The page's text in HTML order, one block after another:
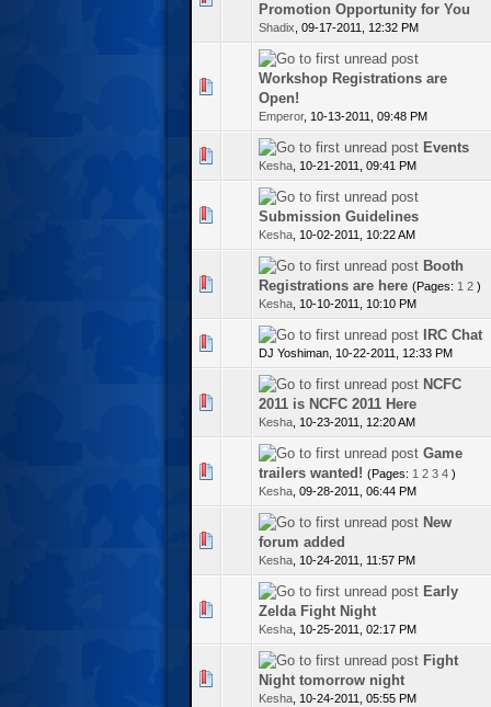
Promotion Opportunity for You
Shadix 09-17-2011, 12:32 PM
Workshop Registrations are
Open!
Emperor, 10-13-2011, 09:48 PM
Events
Kesha 10-21-2011, 09:41 PM
Submission Guidelines
Kesha 10-02-2011, 10:22 AM
Booth
Registrations are here (Pages: 1 2 )
Kesha 10-10-2011, 10:10 PM
IRC Chat
DJ Yoshiman, 10-22-2011, 12:33 PM
NCFC
2011 is NCFC 2011 Here
Kesha 10-23-2011, 12:20 AM
Game
trailers wanted! (Pages: 1 2 3 4 )
Kesha 09-28-2011, 06:44 PM
1 Vote(s) - 5 out of 5 in Average
New
forum added
Kesha 10-24-2011, 11:57 PM
Early
Zelda Fight Night
Kesha 10-25-2011, 02:17 PM
Fight
Night tomorrow night
Kesha 10-24-2011, 05:55 PM